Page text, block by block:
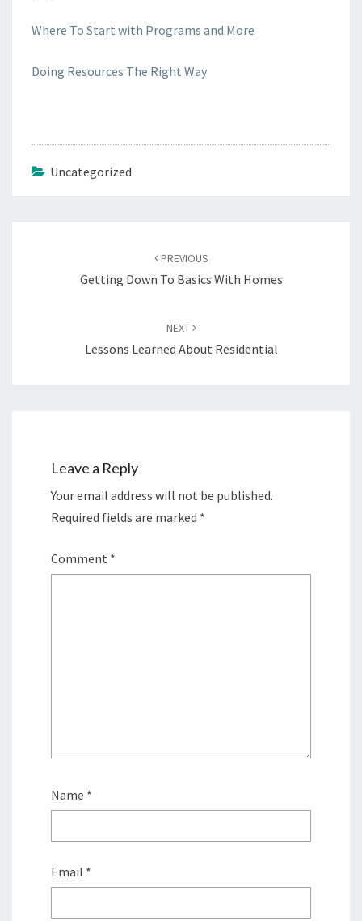
Where To Start with Programs and More
Doing Resources The Right Way
Uncategorized
PREVIOUS
Getting Down To Basics With Homes
NEXT
Lessons Learned About Residential
Leave a Reply
Your email address will not be published.
Required fields are marked *
Comment *
Name *
Email *